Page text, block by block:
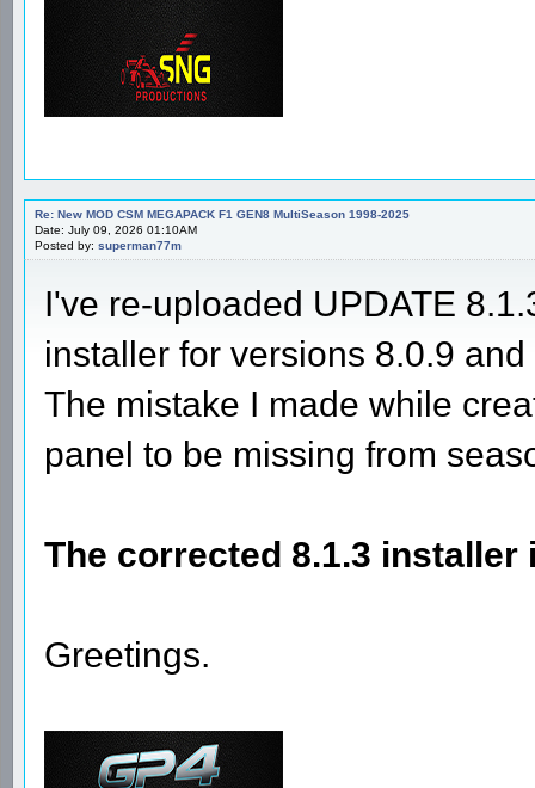
Re: New MOD CSM MEGAPACK F1 GEN8 MultiSeason 1998-2025
Date: July 09, 2026 01:10AM
Posted by: superman77m
I've re-uploaded UPDATE
installer for versions 8.0.9 and
The mistake I made while
panel to be missing from
The corrected 8.1.3
Greetings.